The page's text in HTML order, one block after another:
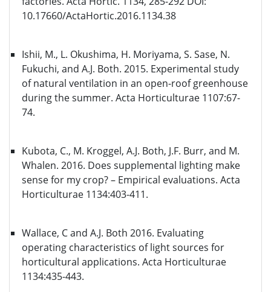
10.17660/ActaHortic.2016.1134.38
Ishii, M., L. Okushima, H. Moriyama, S. Sase, N.
Fukuchi, and A.J. Both. 2015. Experimental study
of natural ventilation in an open-roof greenhouse
during the summer. Acta Horticulturae 1107:67-
74.
Kubota, C., M. Kroggel, A.J. Both, J.F. Burr, and M.
Whalen. 2016. Does supplemental lighting make
sense for my crop? – Empirical evaluations. Acta
Horticulturae 1134:403-411.
Wallace, C and A.J. Both 2016. Evaluating
operating characteristics of light sources for
horticultural applications. Acta Horticulturae
1134:435-443.